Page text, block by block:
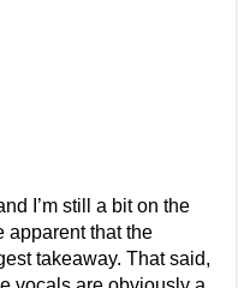
I’m still a bit on the
apparent that the
takeaway. That said,